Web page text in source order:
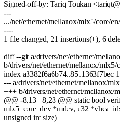
Signed-off-by: Tariq Toukan
---
.../net/ethernet/mellanox/mlx5/core/
----
1 file changed, 21 insertions(+), 6
diff --git a/drivers/net/ethernet/
b/drivers/net/ethernet/mellanox/mlx5/
index a3382f6a6b74..8511363f7bec
--- a/drivers/net/ethernet/mellanox/
+++ b/drivers/net/ethernet/mellanox/
@@ -8,13 +8,28 @@ static bool
mlx5_core_dev *mdev, u32
unsigned int size)